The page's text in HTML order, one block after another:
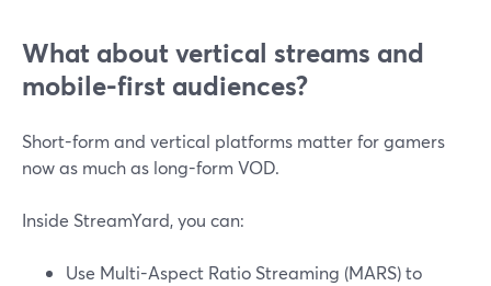
What about vertical streams and
mobile-first audiences?
Short-form and vertical platforms matter for gamers
now as much as long-form VOD.
Inside StreamYard, you can:
Use Multi-Aspect Ratio Streaming (MARS) to